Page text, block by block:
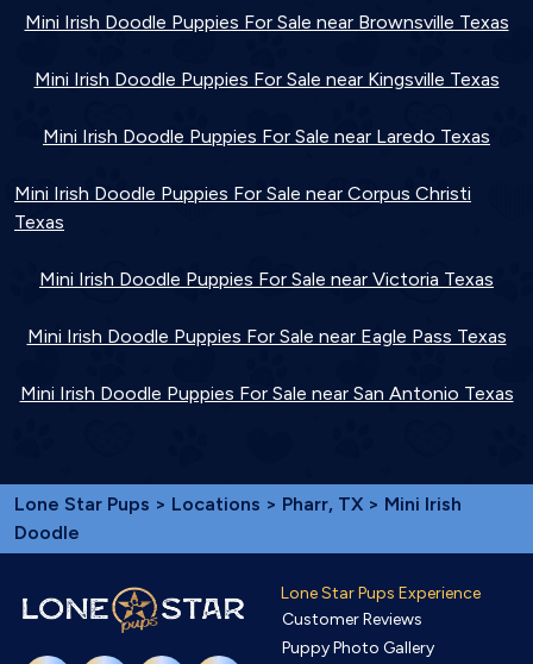
Mini Irish Doodle Puppies For Sale near Brownsville Texas
Mini Irish Doodle Puppies For Sale near Kingsville Texas
Mini Irish Doodle Puppies For Sale near Laredo Texas
Mini Irish Doodle Puppies For Sale near Corpus Christi
Texas
Mini Irish Doodle Puppies For Sale near Victoria Texas
Mini Irish Doodle Puppies For Sale near Eagle Pass Texas
Mini Irish Doodle Puppies For Sale near San Antonio Texas
Lone Star Pups > Locations > Pharr, TX > Mini Irish
Doodle
Lone Star Pups Experience
Customer Reviews
Puppy Photo Gallery